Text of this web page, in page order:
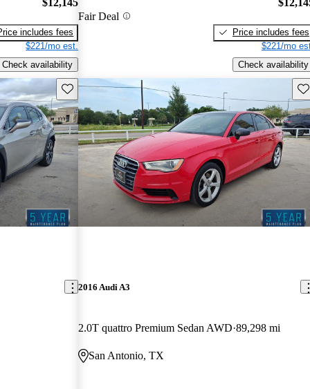
includes fees
$221/mo est.
Check availability
Fair Deal
Price includes fees
$221/mo
Check availability
Save this listing
2016 Audi A3
2.0T quattro Premium Sedan AWD 89,298 mi
San Antonio, TX